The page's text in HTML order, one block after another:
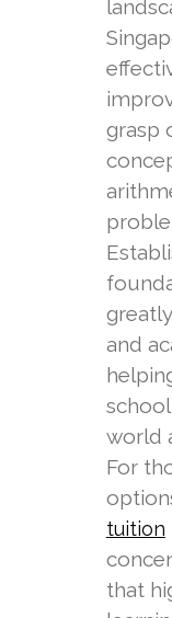
grasp
and
world
For
tuition
that